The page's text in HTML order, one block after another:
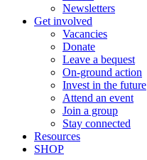
Newsletters
Get involved
Vacancies
Donate
Leave a bequest
On-ground action
Invest in the future
Attend an event
Join a group
Stay connected
Resources
SHOP